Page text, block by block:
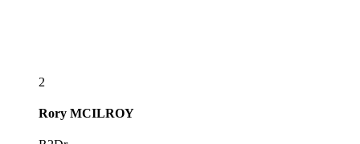
2
Rory MCILROY